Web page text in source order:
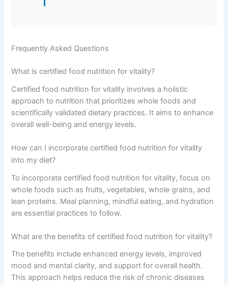
Frequently Asked Questions
What is certified food nutrition for vitality?
Certified food nutrition for vitality involves a holistic
approach to nutrition that prioritizes whole foods and
scientifically validated dietary practices. It aims to enhance
overall well-being and energy levels.
How can I incorporate certified food nutrition for vitality
into my diet?
To incorporate certified food nutrition for vitality, focus on
whole foods such as fruits, vegetables, whole grains, and
lean proteins. Meal planning, mindful eating, and hydration
are essential practices to follow.
What are the benefits of certified food nutrition for vitality?
The benefits include enhanced energy levels, improved
mood and mental clarity, and support for overall health.
This approach helps reduce the risk of chronic diseases